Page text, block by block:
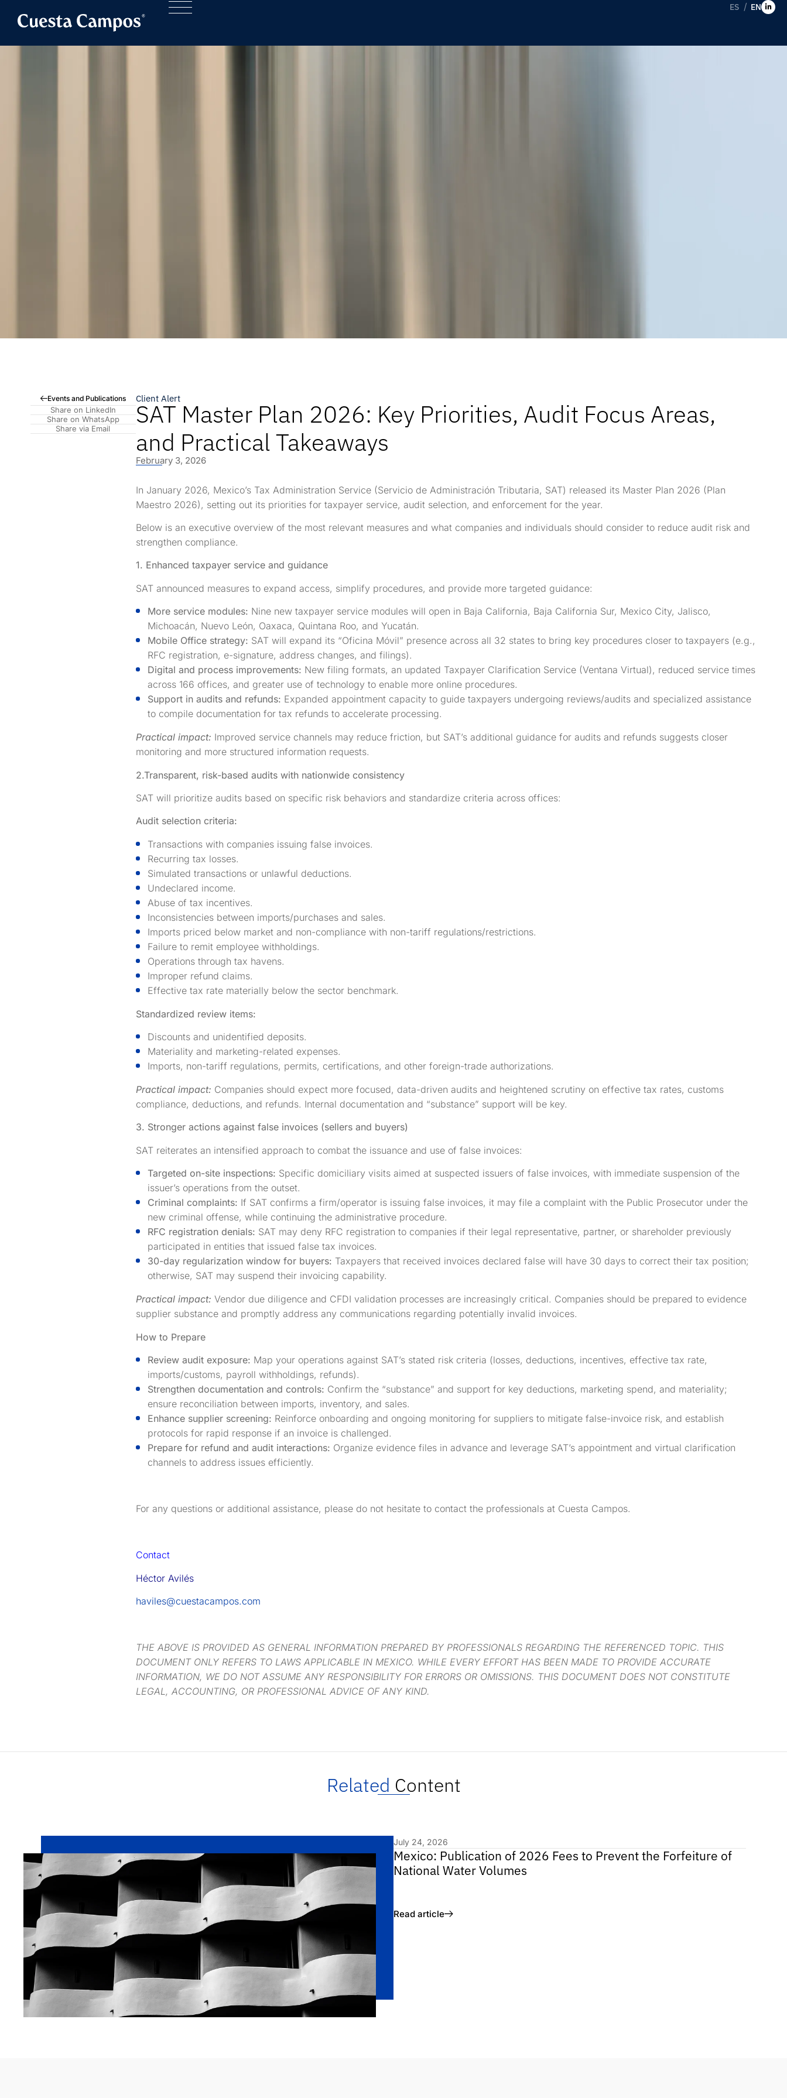
ES EN
Events and Publications
Share on LinkedIn
Share on WhatsApp
Share via Email
Client Alert
SAT Master Plan 2026: Key Priorities, Audit Focus Areas,
and Practical Takeaways
February 3, 2026
In January 2026, Mexico’s Tax Administration Service (Servicio de Administración Tributaria, SAT) released its Master Plan 2026 (Plan
Maestro 2026), setting out its priorities for taxpayer service, audit selection, and enforcement for the year.
Below is an executive overview of the most relevant measures and what companies and individuals should consider to reduce audit risk and
strengthen compliance.
1. Enhanced taxpayer service and guidance
SAT announced measures to expand access, simplify procedures, and provide more targeted guidance:
More service modules: Nine new taxpayer service modules will open in Baja California, Baja California Sur, Mexico City, Jalisco,
Michoacán, Nuevo León, Oaxaca, Quintana Roo, and Yucatán.
Mobile Office strategy: SAT will expand its “Oficina Móvil” presence across all 32 states to bring key procedures closer to taxpayers (e.g.,
RFC registration, e-signature, address changes, and filings).
Digital and process improvements: New filing formats, an updated Taxpayer Clarification Service (Ventana Virtual), reduced service times
across 166 offices, and greater use of technology to enable more online procedures.
Support in audits and refunds: Expanded appointment capacity to guide taxpayers undergoing reviews/audits and specialized assistance
to compile documentation for tax refunds to accelerate processing.
Practical impact: Improved service channels may reduce friction, but SAT’s additional guidance for audits and refunds suggests closer
monitoring and more structured information requests.
2.Transparent, risk-based audits with nationwide consistency
SAT will prioritize audits based on specific risk behaviors and standardize criteria across offices:
Audit selection criteria:
Transactions with companies issuing false invoices.
Recurring tax losses.
Simulated transactions or unlawful deductions.
Undeclared income.
Abuse of tax incentives.
Inconsistencies between imports/purchases and sales.
Imports priced below market and non-compliance with non-tariff regulations/restrictions.
Failure to remit employee withholdings.
Operations through tax havens.
Improper refund claims.
Effective tax rate materially below the sector benchmark.
Standardized review items:
Discounts and unidentified deposits.
Materiality and marketing-related expenses.
Imports, non-tariff regulations, permits, certifications, and other foreign-trade authorizations.
Practical impact: Companies should expect more focused, data-driven audits and heightened scrutiny on effective tax rates, customs
compliance, deductions, and refunds. Internal documentation and “substance” support will be key.
3. Stronger actions against false invoices (sellers and buyers)
SAT reiterates an intensified approach to combat the issuance and use of false invoices:
Targeted on-site inspections: Specific domiciliary visits aimed at suspected issuers of false invoices, with immediate suspension of the
issuer’s operations from the outset.
Criminal complaints: If SAT confirms a firm/operator is issuing false invoices, it may file a complaint with the Public Prosecutor under the
new criminal offense, while continuing the administrative procedure.
RFC registration denials: SAT may deny RFC registration to companies if their legal representative, partner, or shareholder previously
participated in entities that issued false tax invoices.
30-day regularization window for buyers: Taxpayers that received invoices declared false will have 30 days to correct their tax position;
otherwise, SAT may suspend their invoicing capability.
Practical impact: Vendor due diligence and CFDI validation processes are increasingly critical. Companies should be prepared to evidence
supplier substance and promptly address any communications regarding potentially invalid invoices.
How to Prepare
Review audit exposure: Map your operations against SAT’s stated risk criteria (losses, deductions, incentives, effective tax rate,
imports/customs, payroll withholdings, refunds).
Strengthen documentation and controls: Confirm the “substance” and support for key deductions, marketing spend, and materiality;
ensure reconciliation between imports, inventory, and sales.
Enhance supplier screening: Reinforce onboarding and ongoing monitoring for suppliers to mitigate false-invoice risk, and establish
protocols for rapid response if an invoice is challenged.
Prepare for refund and audit interactions: Organize evidence files in advance and leverage SAT’s appointment and virtual clarification
channels to address issues efficiently.
For any questions or additional assistance, please do not hesitate to contact the professionals at Cuesta Campos.
Contact
Héctor Avilés
haviles@cuestacampos.com
THE ABOVE IS PROVIDED AS GENERAL INFORMATION PREPARED BY PROFESSIONALS REGARDING THE REFERENCED TOPIC. THIS
DOCUMENT ONLY REFERS TO LAWS APPLICABLE IN MEXICO. WHILE EVERY EFFORT HAS BEEN MADE TO PROVIDE ACCURATE
INFORMATION, WE DO NOT ASSUME ANY RESPONSIBILITY FOR ERRORS OR OMISSIONS. THIS DOCUMENT DOES NOT CONSTITUTE
LEGAL, ACCOUNTING, OR PROFESSIONAL ADVICE OF ANY KIND.
Related Content
July 24, 2026
Mexico: Publication of 2026 Fees to Prevent the Forfeiture of
National Water Volumes
Read article